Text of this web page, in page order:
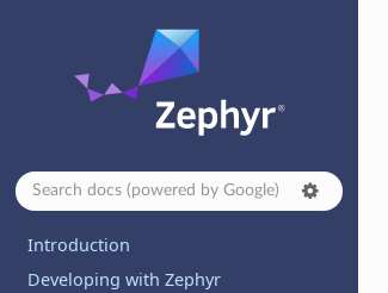
Introduction
Developing with Zephyr